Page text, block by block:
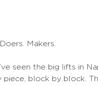
Makers.
seen the big lifts in
piece, block by block.